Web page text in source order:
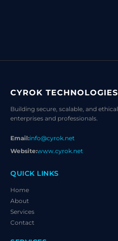
CYROK TECHNOLOGIES
Building secure, scalable, and
enterprises and professionals.
Email:info@cyrok.net
Website:www.cyrok.net
QUICK LINKS
Home
About
Services
Contact